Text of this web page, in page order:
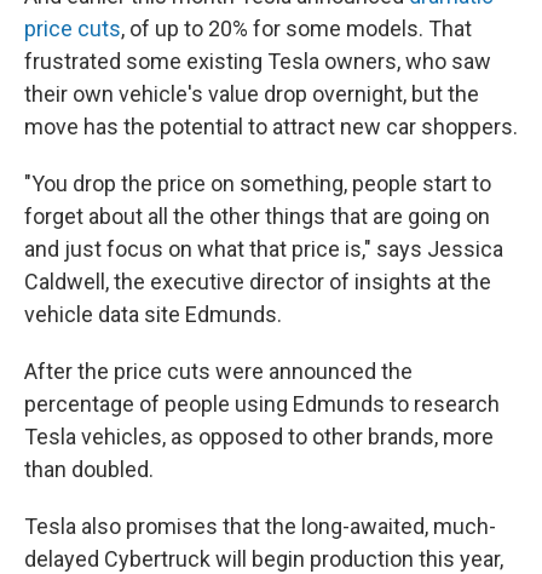
price cuts, of up to 20% for some models. That
frustrated some existing Tesla owners, who saw
their own vehicle's value drop overnight, but the
move has the potential to attract new car shoppers.
"You drop the price on something, people start to
forget about all the other things that are going on
and just focus on what that price is," says Jessica
Caldwell, the executive director of insights at the
vehicle data site Edmunds.
After the price cuts were announced the
percentage of people using Edmunds to research
Tesla vehicles, as opposed to other brands, more
than doubled.
Tesla also promises that the long-awaited, much-
delayed Cybertruck will begin production this year,